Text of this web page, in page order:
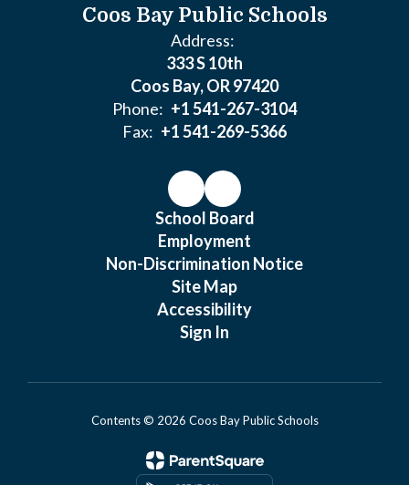
Coos Bay Public Schools
Address:
333 S 10th
Coos Bay, OR 97420
Phone: +1 541-267-3104
Fax: +1 541-269-5366
School Board
Employment
Non-Discrimination Notice
Site Map
Accessibility
Sign In
Contents © 2026 Coos Bay Public Schools